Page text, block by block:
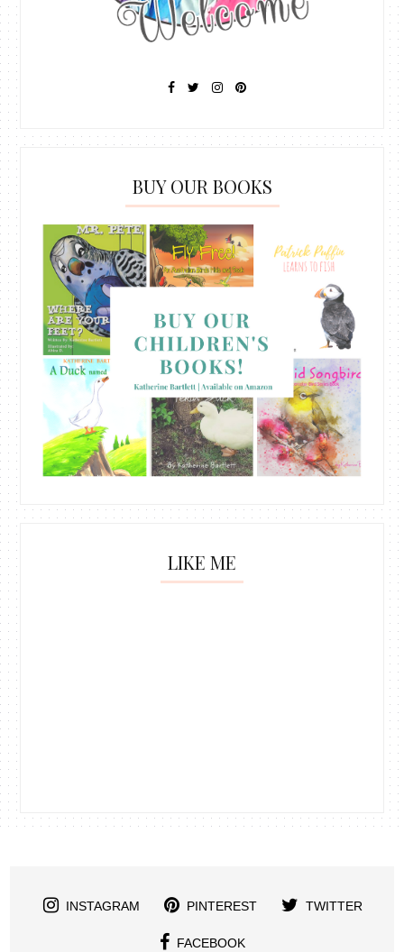
BUY OUR BOOKS
LIKE ME
INSTAGRAM PINTEREST TWITTER
FACEBOOK